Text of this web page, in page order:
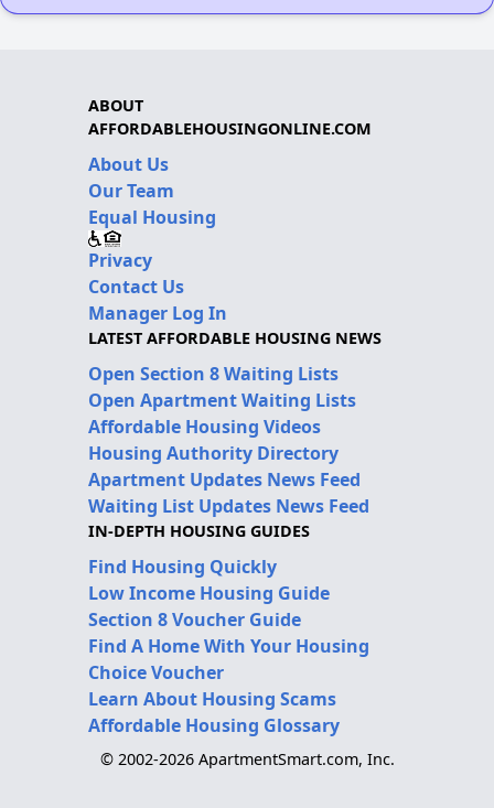
ABOUT
AFFORDABLEHOUSINGONLINE.COM
About Us
Our Team
Equal Housing
Privacy
Contact Us
Manager Log In
LATEST AFFORDABLE HOUSING NEWS
Open Section 8 Waiting Lists
Open Apartment Waiting Lists
Affordable Housing Videos
Housing Authority Directory
Apartment Updates News Feed
Waiting List Updates News Feed
IN-DEPTH HOUSING GUIDES
Find Housing Quickly
Low Income Housing Guide
Section 8 Voucher Guide
Find A Home With Your Housing
Choice Voucher
Learn About Housing Scams
Affordable Housing Glossary
© 2002-2026 ApartmentSmart.com, Inc.